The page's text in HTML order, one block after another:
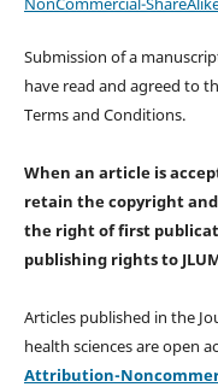
Submission of a
have read and agreed to
Terms and Conditions.
When an article is
retain the copyright
the right of first
publishing rightsto
Articles published in the
health sciences are open
Attribution-